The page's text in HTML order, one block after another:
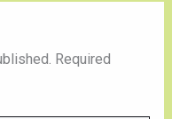
Required